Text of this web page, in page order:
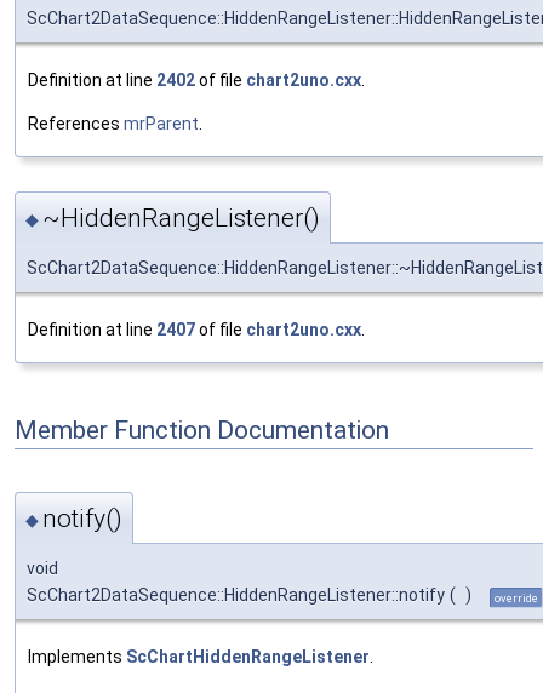
Definition at line 2402of file chart2uno.cxx.
References mrParent.
◆ ~HiddenRangeListener()
Definition at line 2407of file chart2uno.cxx
Member Function Documentation
◆ notify()
void
ScChart2DataSequence::HiddenRangeListener::notify ( ) override
Implements ScChartHiddenRangeListener.